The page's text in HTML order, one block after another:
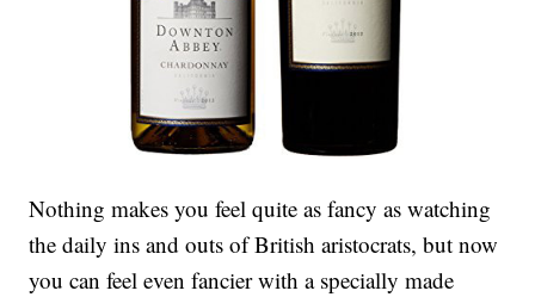
Nothing makes you feel quite as fancy as watching
the daily ins and outs of British aristocrats, but now
you can feel even fancier with a specially made